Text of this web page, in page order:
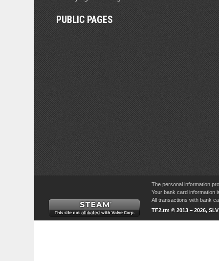
PUBLIC PAGES
The personal information
Your bank card information
All transactions with bank
TF2.tm © 2013 – 2026,